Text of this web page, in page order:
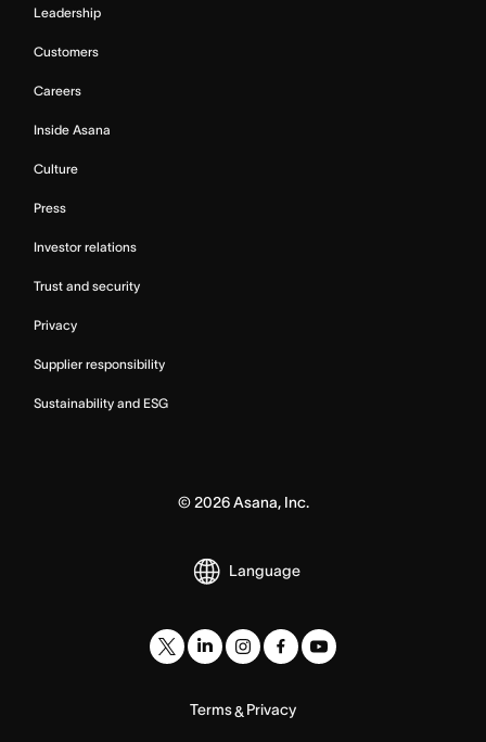
Leadership
Customers
Careers
Inside Asana
Culture
Press
Investor relations
Trust and security
Privacy
Supplier responsibility
Sustainability and ESG
© 2026Asana, Inc.
Language
Terms& Privacy